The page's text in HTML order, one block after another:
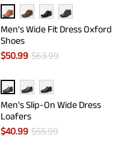
Men's Wide Fit Dress Oxford
Shoes
$50.99 $63.99
Men's Slip-On Wide Dress
Loafers
$40.99 $55.99